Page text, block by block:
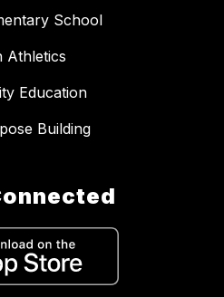
School
Athletics
Education
Building